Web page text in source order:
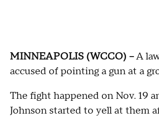
MINNEAPOLIS (WCCO) --A
accused of pointing a gun at a
The fight happened on Nov. 19
Johnson started to yell at them